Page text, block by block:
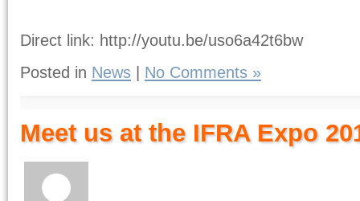
Direct link: http://youtu.be/uso6a42t6bw
Posted in News | No Comments »
Meet us at the IFRA Expo